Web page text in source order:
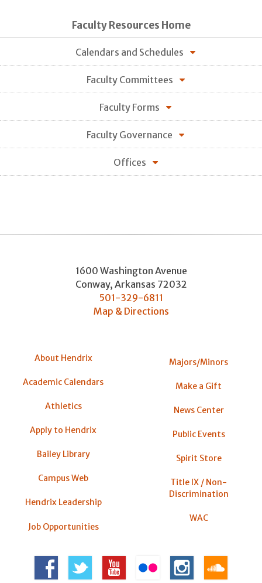
Faculty Resources Home
Calendars and Schedules
Faculty Committees
Faculty Forms
Faculty Governance
Offices
1600 Washington Avenue
Conway, Arkansas 72032
501-329-6811
Map & Directions
About Hendrix
Academic Calendars
Athletics
Apply to Hendrix
Bailey Library
Campus Web
Hendrix Leadership
Job Opportunities
Majors/Minors
Make a Gift
News Center
Public Events
Spirit Store
Title IX / Non-
Discrimination
WAC